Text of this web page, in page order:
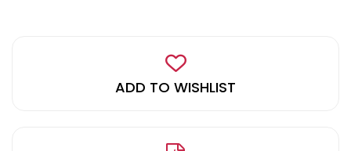
ADD TO WISHLIST